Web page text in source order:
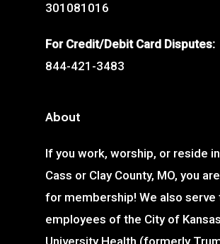
301081016
For Credit/Debit Card Disputes:
844-421-3483
About
If you work, worship, or reside
Cass or Clay County, MO, you
for membership! We also serve
employees of the City of